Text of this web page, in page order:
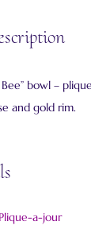
bowl –
and gold rim.
Plique-a-jour